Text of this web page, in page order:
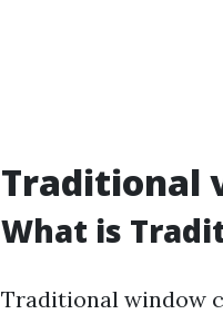
Traditional
What is
Traditional window